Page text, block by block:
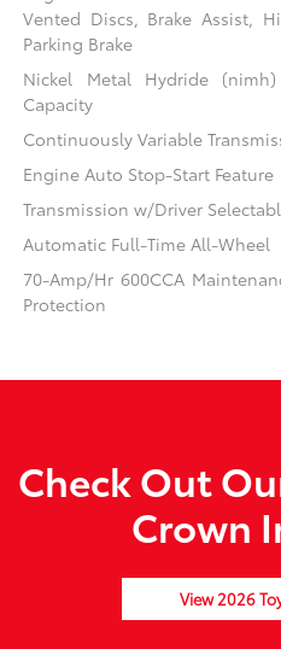
Vented Discs, Brake Assist,
Parking Brake
Nickel Metal Hydride
Capacity
Continuously Variable
Engine Auto Stop-Start Feature
Transmission w/Driver
Automatic Full-Time All-Wheel
70-Amp/Hr 600CCA
Protection
Check Out
Crown
View 2026